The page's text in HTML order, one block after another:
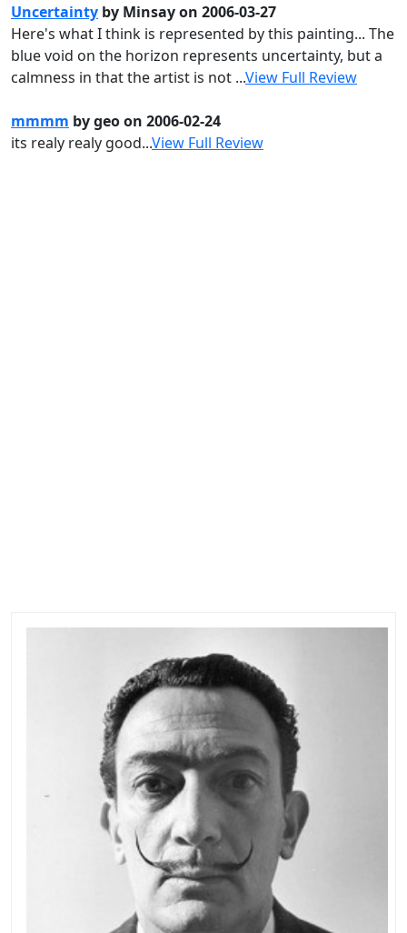
Uncertainty by Minsay on 2006-03-27
Here's what I think is represented by this painting... The
blue void on the horizon represents uncertainty, but a
calmness in that the artist is not ...View Full Review
mmmm by geo on 2006-02-24
its realy realy good...View Full Review